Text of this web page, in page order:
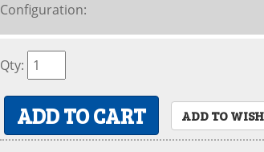
Configuration:
Qty:
ADD TO CART ADD TO